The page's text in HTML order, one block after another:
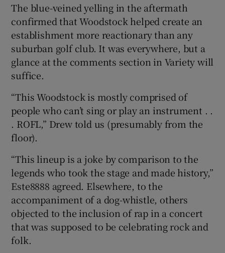
The blue-veined yelling in the aftermath
confirmed that Woodstock helped create an
establishment more reactionary than any
suburban golf club. It was everywhere, but a
glance at the comments section in Variety will
suffice.
“This Woodstock is mostly comprised of
people who can’t sing or play an instrument . .
. ROFL,” Drew told us (presumably from the
floor).
“This lineup is a joke by comparison to the
legends who took the stage and made history,”
Este8888 agreed. Elsewhere, to the
accompaniment of a dog-whistle, others
objected to the inclusion of rap in a concert
that was supposed to be celebrating rock and
folk.